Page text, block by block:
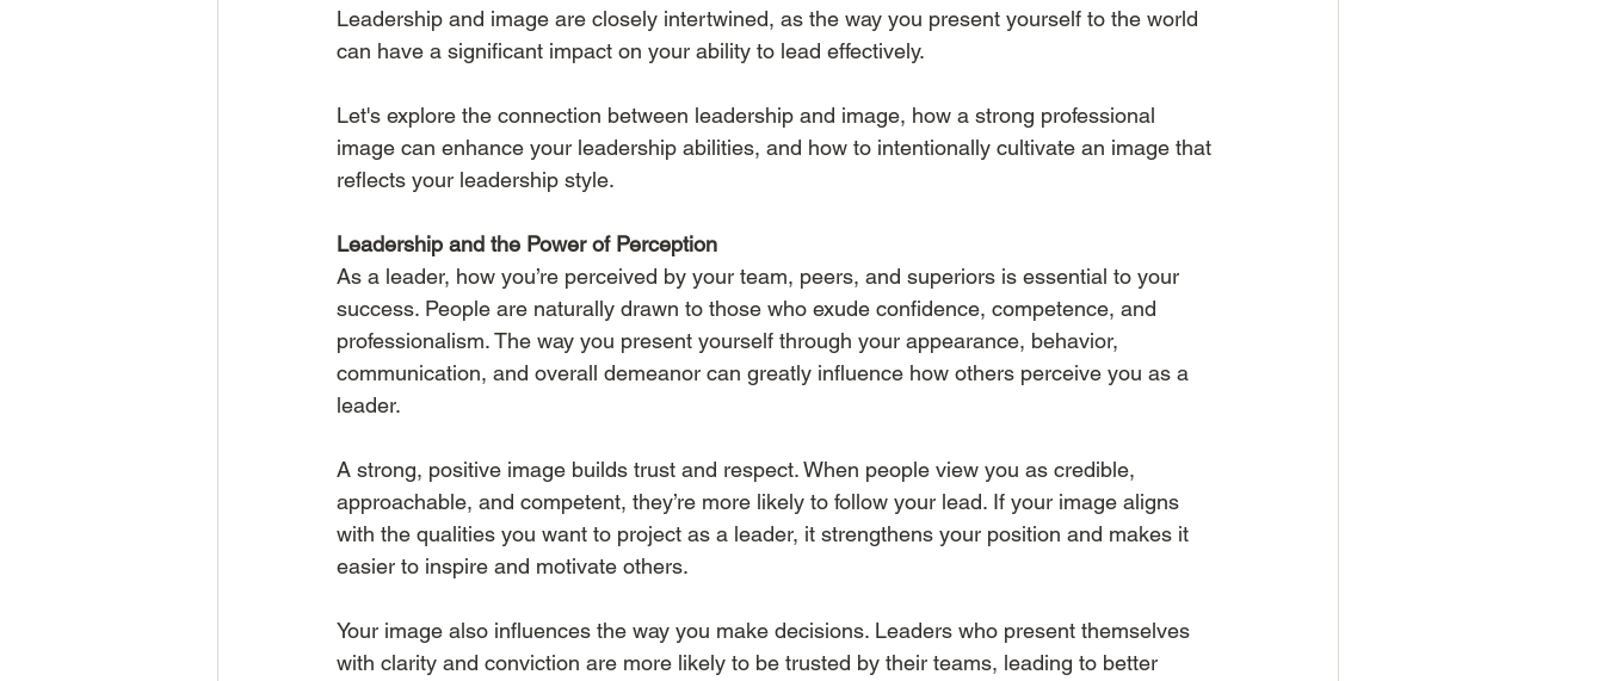
Leadership and image are closely intertwined, as the way you present yourself to the world
can have a significant impact on your ability to lead effectively.
Let's explore the connection between leadership and image, how a strong professional
image can enhance your leadership abilities, and how to intentionally cultivate an image that
reflects your leadership style.
Leadership and the Power of Perception
As a leader, how you’re perceived by your team, peers, and superiors is essential to your
success. People are naturally drawn to those who exude confidence, competence, and
professionalism. The way you present yourself through your appearance, behavior,
communication, and overall demeanor can greatly influence how others perceive you as a
leader.
A strong, positive image builds trust and respect. When people view you as credible,
approachable, and competent, they’re more likely to follow your lead. If your image aligns
with the qualities you want to project as a leader, it strengthens your position and makes it
easier to inspire and motivate others.
Your image also influences the way you make decisions. Leaders who present themselves
with clarity and conviction are more likely to be trusted by their teams, leading to better